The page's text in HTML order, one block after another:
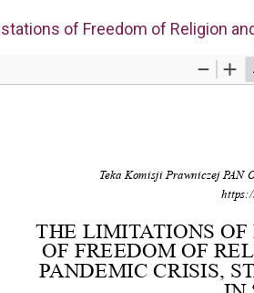
of Freedom of Religion